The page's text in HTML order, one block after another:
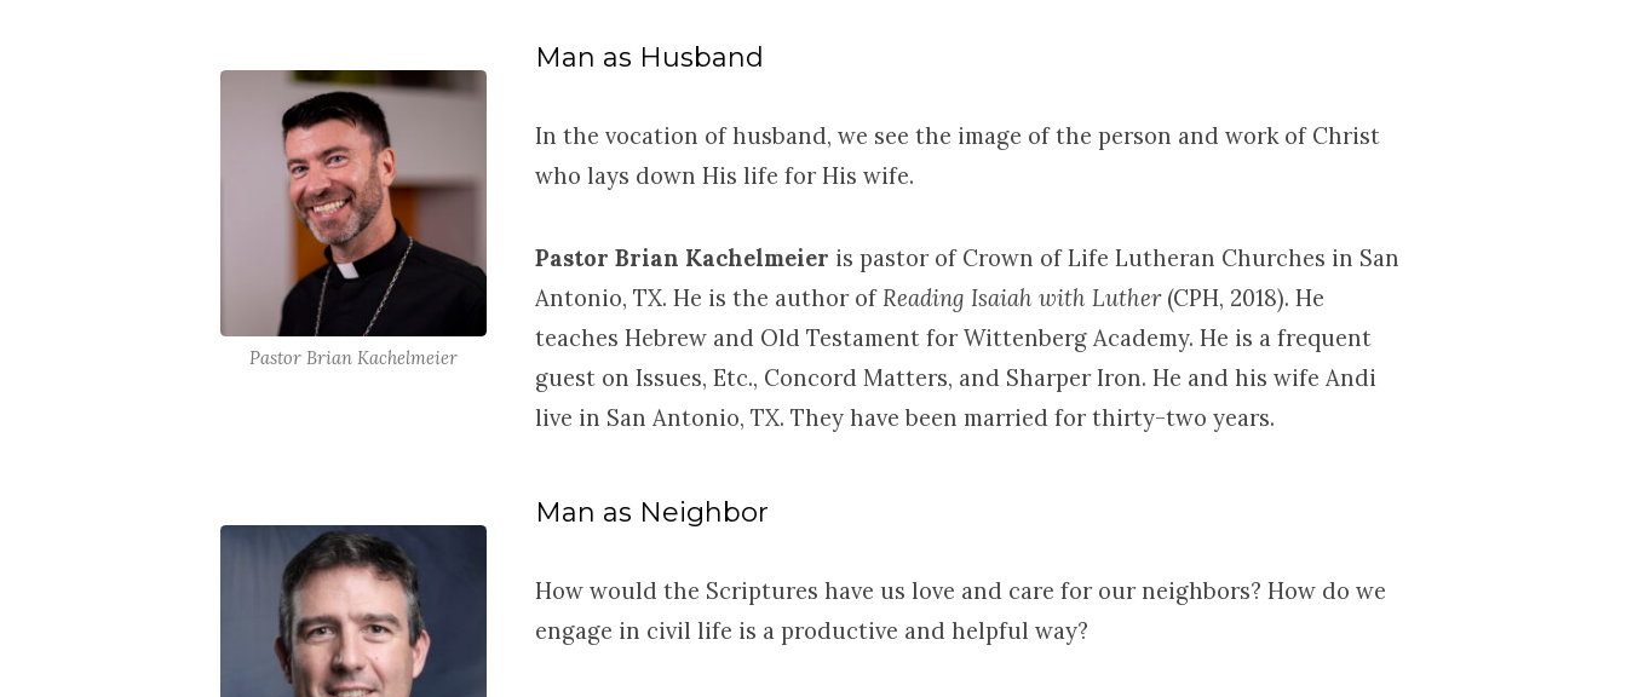
Pastor Brian Kachelmeier
Man as Husband
In the vocation of husband, we see the image of the person and work of Christ
who lays down His life for His wife.
Pastor Brian Kachelmeier is pastor of Crown of Life Lutheran Churches in San
Antonio, TX. He is the author ofReading Isaiah with Luther(CPH, 2018). He
teaches Hebrew and Old Testament for Wittenberg Academy. He is a frequent
guest on Issues, Etc., Concord Matters, and Sharper Iron. He and his wife Andi
live in San Antonio, TX. They have been married for thirty-two years.
Man as Neighbor
How would the Scriptures have us love and care for our neighbors? How do we
engage in civil life is a productive and helpful way?